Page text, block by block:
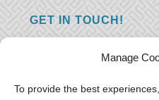
Manage
To provide the best
GET IN TOUCH!
you just have
want to hear from you!